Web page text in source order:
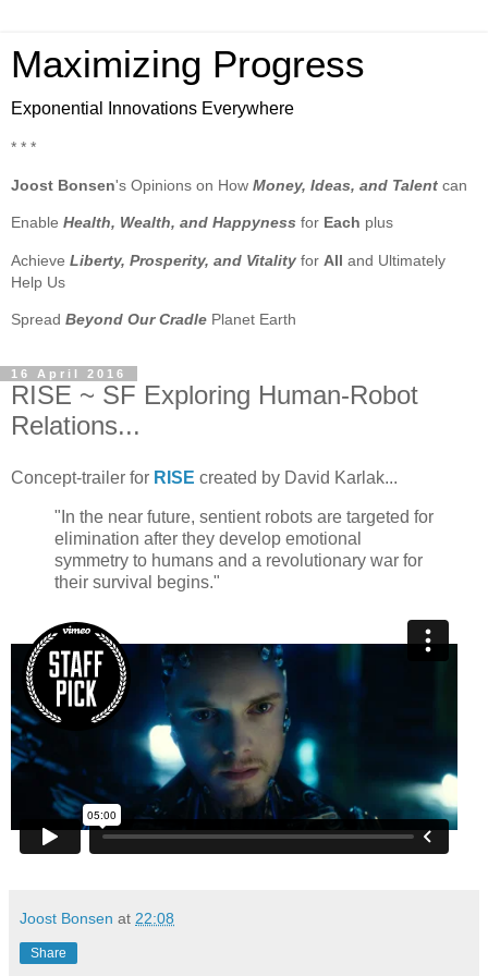
Maximizing Progress
Exponential Innovations Everywhere
* * *
Joost Bonsen's Opinions on How Money, Ideas, and Talent can
Enable Health, Wealth, and Happyness for Each plus
Achieve Liberty, Prosperity, and Vitality for All and Ultimately
Help Us
Spread Beyond Our Cradle Planet Earth
16 April 2016
RISE ~ SF Exploring Human-Robot
Relations...
Concept-trailer for RISE created by David Karlak...
"In the near future, sentient robots are targeted for
elimination after they develop emotional
symmetry to humans and a revolutionary war for
their survival begins."
Joost Bonsen at 22:08
Share